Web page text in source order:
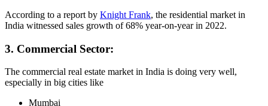
According to a report by Knight Frank, the residential market in
India witnessed sales growth of 68% year-on-year in 2022.
3. Commercial Sector:
The commercial real estate market in India is doing very well,
especially in big cities like
Mumbai